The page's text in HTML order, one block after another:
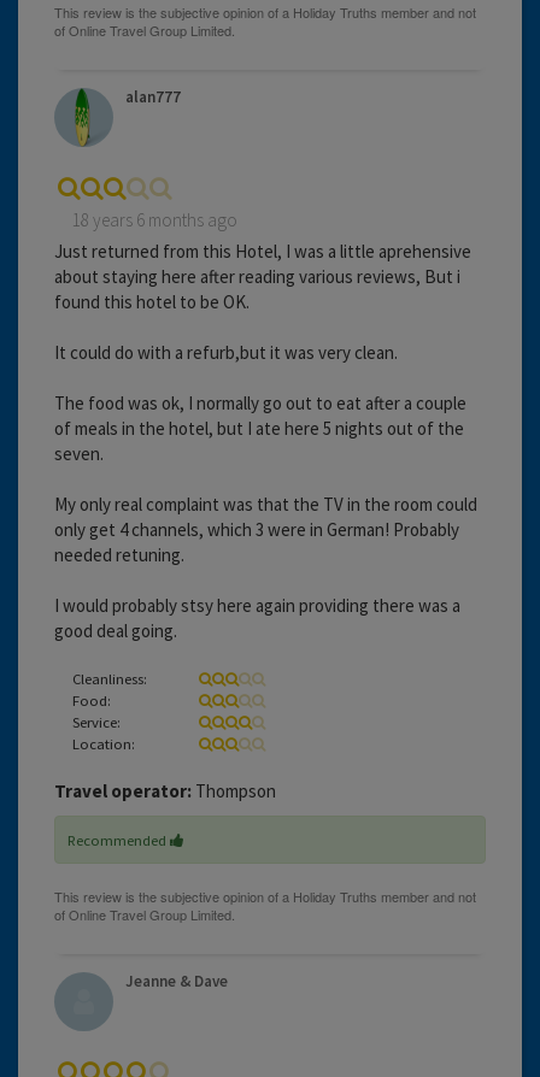
alan777
18 years 6 months ago
Just returned from this Hotel, I was a little aprehensive
about staying here after reading various reviews, But i
found this hotel to be OK.
It could do with a refurb,but it was very clean.
The food was ok, I normally go out to eat after a couple
of meals in the hotel, but I ate here 5 nights out of the
seven.
My only real complaint was that the TV in the room could
only get 4 channels, which 3 were in German! Probably
needed retuning.
I would probably stsy here again providing there was a
good deal going.
Cleanliness:
Food:
Service:
Location:
Travel operator: Thompson
Recommended
Jeanne & Dave